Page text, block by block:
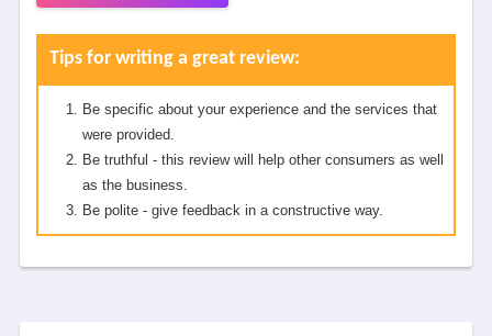
Tips for writing a great review:
Be specific about your experience and the services that
were provided.
Be truthful - this review will help other consumers as well
as the business.
Be polite - give feedback in a constructive way.